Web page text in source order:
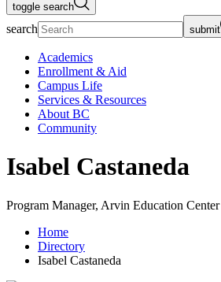
toggle search
search submit
Academics
Enrollment & Aid
Campus Life
Services & Resources
About BC
Community
Isabel Castaneda
Program Manager, Arvin Education Center
Home
Directory
Isabel Castaneda